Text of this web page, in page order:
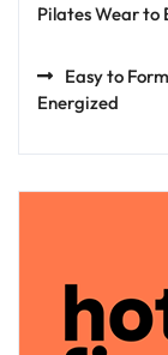
Pilates Wear to
Easy to
Energized